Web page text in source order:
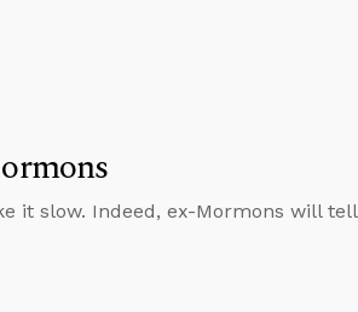
it slow. Indeed, ex-Mormons will tell